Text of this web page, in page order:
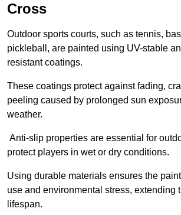
Cross
Outdoor sports courts, such as tennis,
pickleball, are painted using UV-stable
resistant coatings.
These coatings protect against fading,
peeling caused by prolonged sun
weather.
Anti-slip properties are essential for
protect players in wet or dry conditions.
Using durable materials ensures the
use and environmental stress, extending
lifespan.